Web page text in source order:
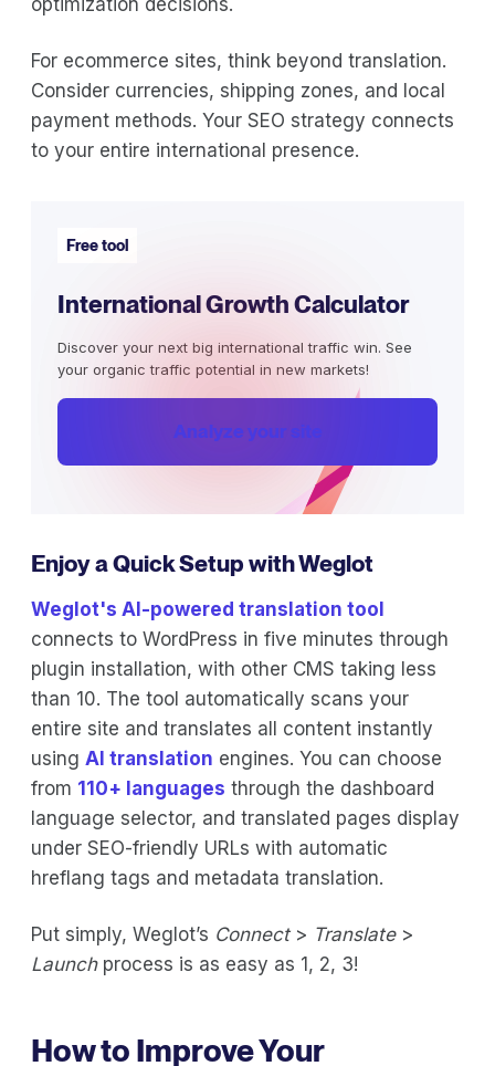
optimization decisions.
For ecommerce sites, think beyond translation.
Consider currencies, shipping zones, and local
payment methods. Your SEO strategy connects
to your entire international presence.
Free tool
International Growth Calculator
Discover your next big international traffic win. See
your organic traffic potential in new markets!
Analyze your site
Enjoy a Quick Setup with Weglot
Weglot's AI-powered translation tool
connects to WordPress in five minutes through
plugin installation, with other CMS taking less
than 10. The tool automatically scans your
entire site and translates all content instantly
using AI translation engines. You can choose
from 110+ languages through the dashboard
language selector, and translated pages display
under SEO-friendly URLs with automatic
hreflang tags and metadata translation.
Put simply, Weglot’s Connect> Translate>
Launchprocess is as easy as 1, 2, 3!
How to Improve Your